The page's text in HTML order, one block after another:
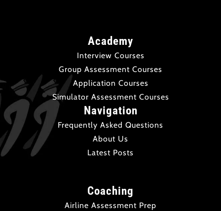
Academy
Interview Courses
Group Assessment Courses
Application Courses
Simulator Assessment Courses
Navigation
Frequently Asked Questions
About Us
Latest Posts
Coaching
Airline Assessment Prep